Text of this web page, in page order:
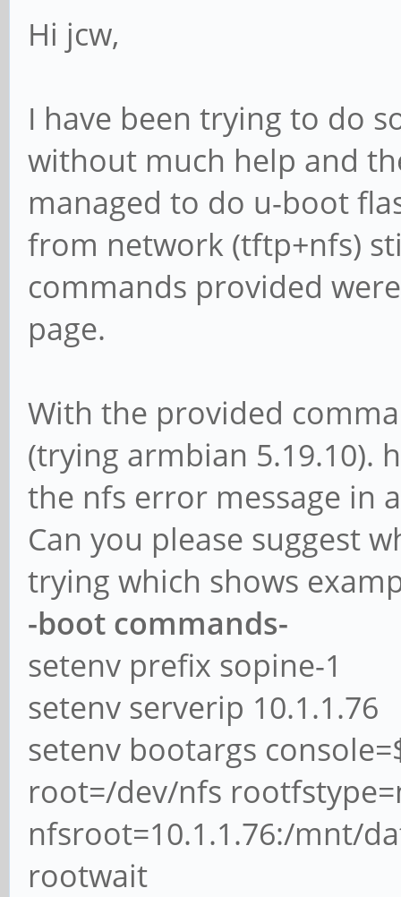
Hi jcw,
I have been trying to do
without much help and
managed to do u-boot
from network (tftp+nfs)
commands provided
page.
With the provided
(trying armbian 5.19.10).
the nfs error message in
Can you please suggest
trying which shows
-boot commands-
setenv prefix sopine-1
setenv serverip 10.1.1.76
setenv bootargs
root=/dev/nfs
nfsroot=10.1.1.76:/mnt/
rootwait